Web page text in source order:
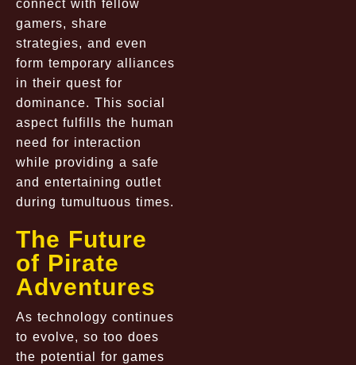
connect with fellow
gamers, share
strategies, and even
form temporary alliances
in their quest for
dominance. This social
aspect fulfills the human
need for interaction
while providing a safe
and entertaining outlet
during tumultuous times.
The Future
of Pirate
Adventures
As technology continues
to evolve, so too does
the potential for games